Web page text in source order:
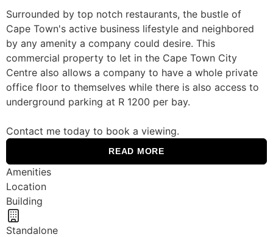
Surrounded by top notch restaurants, the bustle of
Cape Town's active business lifestyle and neighbored
by any amenity a company could desire. This
commercial property to let in the Cape Town City
Centre also allows a company to have a whole private
office floor to themselves while there is also access to
underground parking at R 1200 per bay.
Contact me today to book a viewing.
READ MORE
Amenities
Location
Building
Standalone